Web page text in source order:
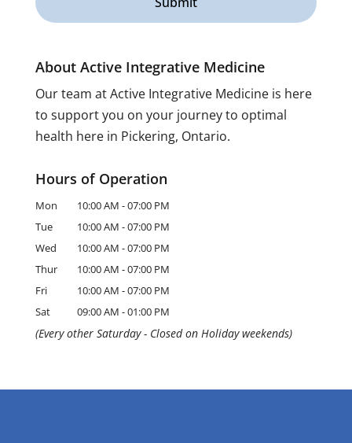
About Active Integrative Medicine
Our team at Active Integrative Medicine is here
to support you on your journey to optimal
health here in Pickering, Ontario.
Hours of Operation
Mon 10:00 AM -07:00 PM
Tue
10:00 AM -07:00 PM
Wed
10:00 AM -07:00 PM
Thur
10:00 AM -07:00 PM
Fri
10:00 AM -07:00 PM
Sat
09:00 AM -01:00 PM
(Every other Saturday - Closed on Holiday weekends)